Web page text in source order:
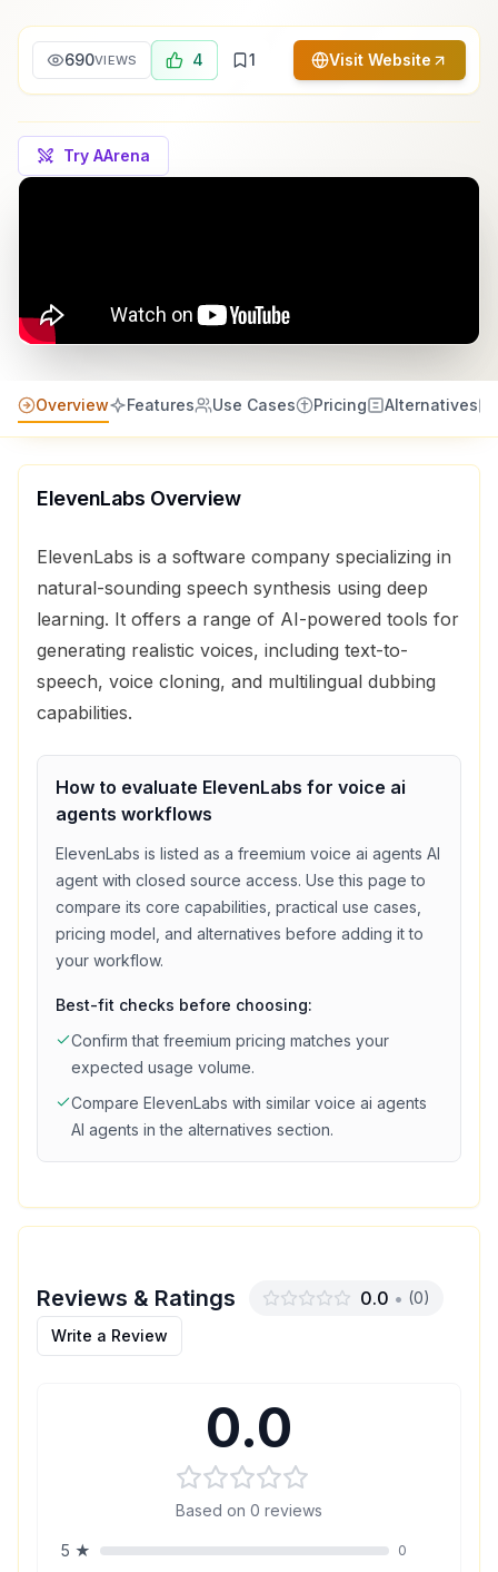
690VIEWS 4 1 Visit Website
Try AArena
Overview Features Use Cases Pricing Alternatives
ElevenLabs Overview
ElevenLabs is a software company specializing in
natural-sounding speech synthesis using deep
learning. It offers a range of AI-powered tools for
generating realistic voices, including text-to-
speech, voice cloning, and multilingual dubbing
capabilities.
How to evaluate ElevenLabs for voice ai
agents workflows
ElevenLabs is listed as a freemium voice ai agents AI
agent with closed source access. Use this page to
compare its core capabilities, practical use cases,
pricing model, and alternatives before adding it to
your workflow.
Best-fit checks before choosing:
Confirm that freemium pricing matches your
expected usage volume.
Compare ElevenLabs with similar voice ai agents
AI agents in the alternatives section.
Reviews & Ratings 0.0 • (0)
Write a Review
0.0
Based on 0 reviews
5 ★ 0